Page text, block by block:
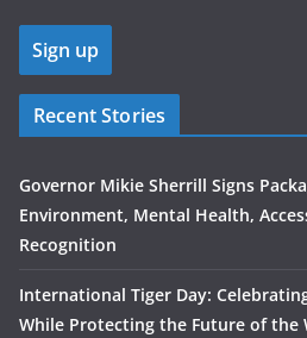
Recent Stories
Governor Mikie Sherrill Signs
Environment, Mental Health,
Recognition
International Tiger Day:
While Protecting the Future of the